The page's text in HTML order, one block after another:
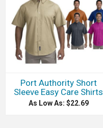
Port Authority Short
Sleeve Easy Care Shirts
As Low As: $22.69